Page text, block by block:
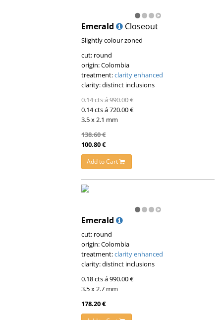
Emerald Closeout
Slightly colour zoned
cut: round
origin: Colombia
treatment:clarity enhanced
clarity: distinct inclusions
0.14 cts á 990.00 €
0.14 cts á 720.00 €
3.5 x 2.1 mm
138.60 €
100.80 €
Add to Cart
Emerald
cut: round
origin: Colombia
treatment:clarity enhanced
clarity: distinct inclusions
0.18 cts á 990.00 €
3.5 x 2.7 mm
178.20 €